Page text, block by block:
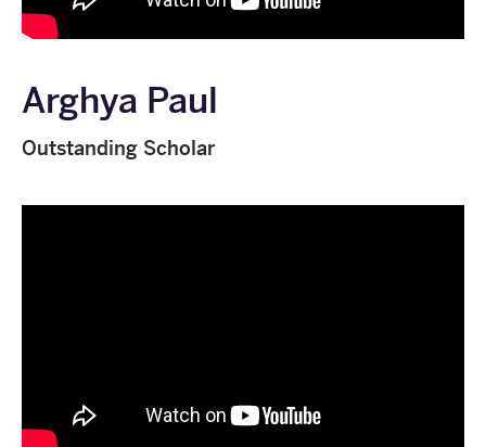
Arghya Paul
Outstanding Scholar